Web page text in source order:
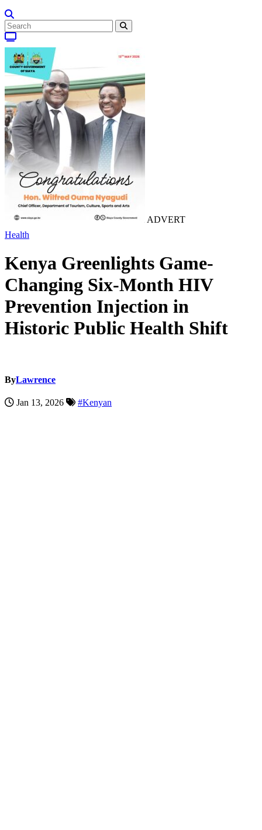
ADVERT
Health
Kenya Greenlights Game-
Changing Six-Month HIV
Prevention Injection in
Historic Public Health Shift
ByLawrence
Jan 13, 2026 #Kenyan